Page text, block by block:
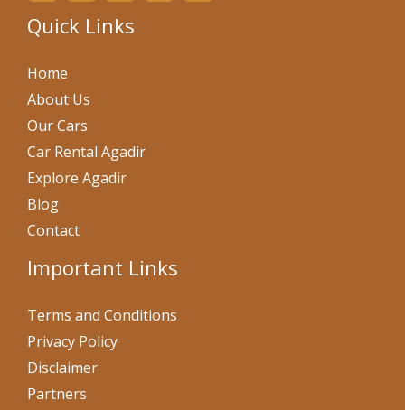
Quick Links
Home
About Us
Our Cars
Car Rental Agadir
Explore Agadir
Blog
Contact
Important Links
Terms and Conditions
Privacy Policy
Disclaimer
Partners